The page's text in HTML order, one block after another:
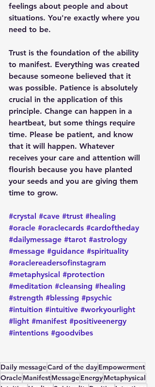
feelings about people and about
situations. You're exactly where you
need to be.
Trust is the foundation of the ability
to manifest. Everything was created
because someone believed that it
was possible. Patience is absolutely
crucial in the application of this
principle. Change can happen in a
heartbeat, but some things require
time. Please be patient, and know
that it will happen. Whatever
receives your care and attention will
flourish because you have planted
your seeds and you are giving them
time to grow.
#crystal #cave #trust #healing
#oracle #oraclecards #cardoftheday
#dailymessage #tarot #astrology
#message #guidance #spirituality
#oraclereadersofinstagram
#metaphysical #protection
#meditation #cleansing #healing
#strength #blessing #psychic
#intuition #intuitive #workyourlight
#light #manifest #positiveenergy
#intentions #goodvibes
Daily messageCard of the dayEmpowerment
OracleManifestMessageEnergyMetaphysical